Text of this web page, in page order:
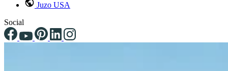
Juzo USA
Social